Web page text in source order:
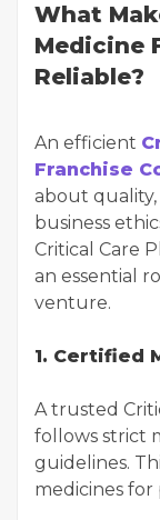
What
Medicine
Reliable?
An efficient
Franchise
about quality,
business
Critical Care
an essential
venture.
1. Certified
A trusted
follows strict
guidelines.
medicines